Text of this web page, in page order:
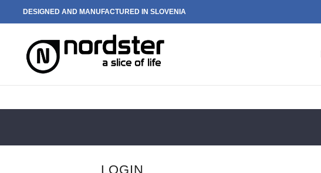
DESIGNED AND MANUFACTURED IN SLOVENIA
LOGIN